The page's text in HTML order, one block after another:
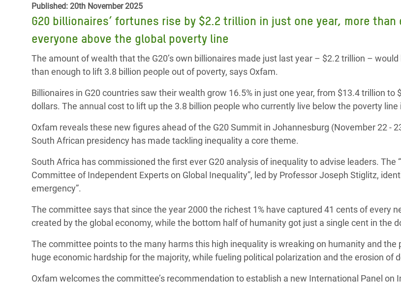
Conflicts and Disasters
Essential Services
Inequality and Rights in a
Digital Age
Gender, Rights, and Justice
Crisis
Climate and Food Crisis in
East & West Africa
Crisis in Syria
Crisis in Yemen
End the Suffering Behind your Food
Say 'Enough' to Violence Against Women
Published: 20th November 2025
G20 billionaires’ fortunes rise by $2.2 trillion in just one year, more
everyone above the global poverty line
The amount of wealth that the G20’s own billionaires made just last year – $2.2 trillion –
than enough to lift 3.8 billion people out of poverty, says Oxfam.
Billionaires in G20 countries saw their wealth grow 16.5% in just one year, from $13.4 trillion to
dollars. The annual cost to lift up the 3.8 billion people who currently live below the poverty line
Oxfam reveals these new figures ahead of the G20 Summit in Johannesburg (November 22 -
South African presidency has made tackling inequality a core theme.
South Africa has commissioned the first ever G20 analysis of inequality to advise leaders. The
Committee of Independent Experts on Global Inequality”, led by Professor Joseph Stiglitz,
emergency”.
The committee says that since the year 2000 the richest 1% have captured 41 cents of every
created by the global economy, while the bottom half of humanity got just a single cent in the
The committee points to the many harms this high inequality is wreaking on humanity and the
huge economic hardship for the majority, while fueling political polarization and the erosion of
Oxfam welcomes the committee’s recommendation to establish a new International Panel on